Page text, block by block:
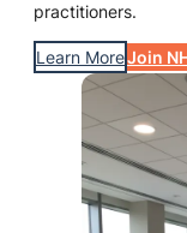
practitioners.
Learn MoreJoin